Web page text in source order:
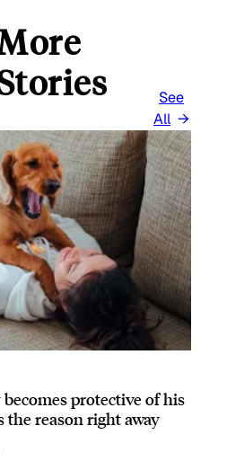
See
All
becomes protective of his
reason right away